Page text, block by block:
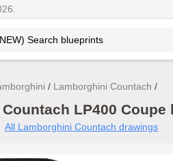
Lamborghini Countach
LP400
All Lamborghini Countach drawings